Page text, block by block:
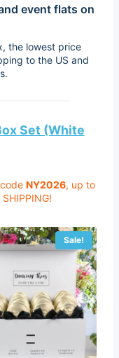
event flats on
the lowest price
to the US and
Set (White
NY2026, up to
Sale!